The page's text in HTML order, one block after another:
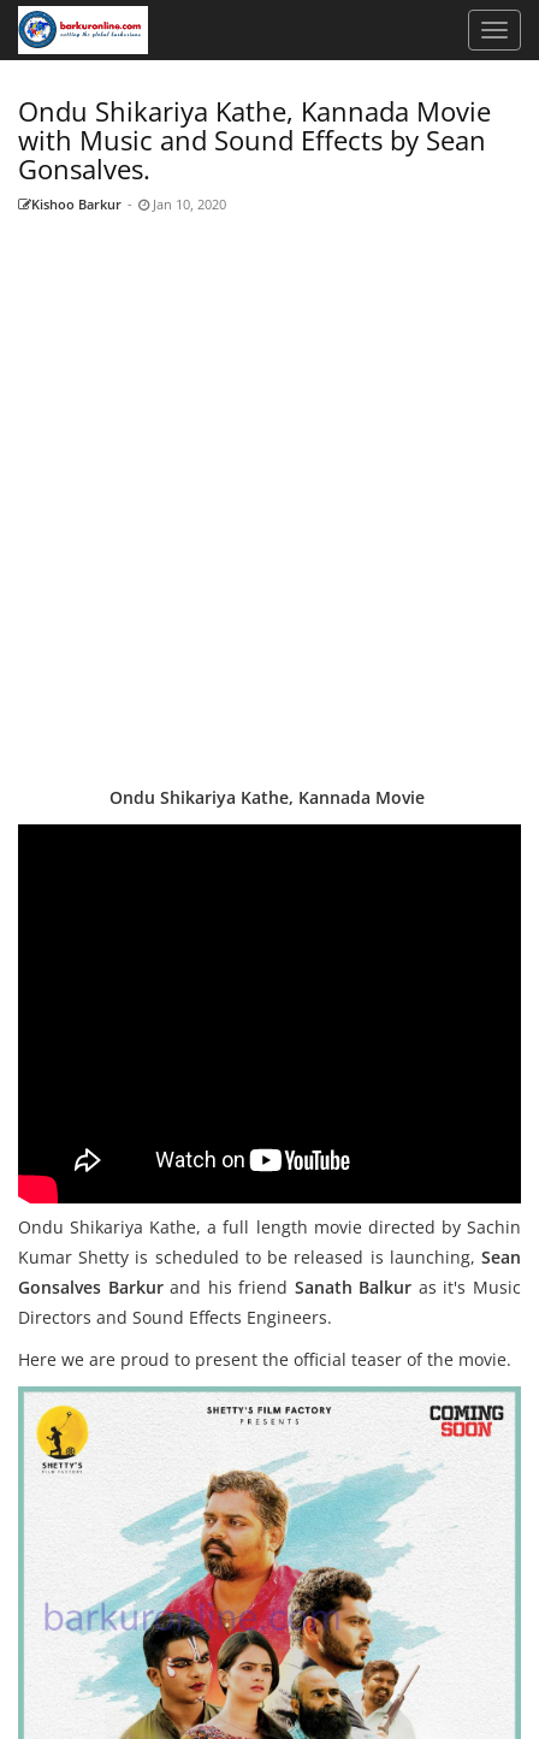
Ondu Shikariya Kathe, Kannada Movie
with Music and Sound Effects by Sean
Gonsalves.
Kishoo Barkur - Jan 10, 2020
Ondu Shikariya Kathe, Kannada Movie
Ondu Shikariya Kathe, a full length movie directed by Sachin
Kumar Shetty is scheduled to be released is launching, Sean
Gonsalves Barkurand his friend Sanath Balkur as it's Music
Directors and Sound Effects Engineers.
Here we are proud to present the official teaser of the movie.